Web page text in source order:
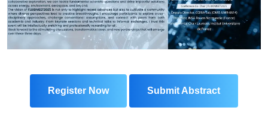
Register Now Submit Abstract